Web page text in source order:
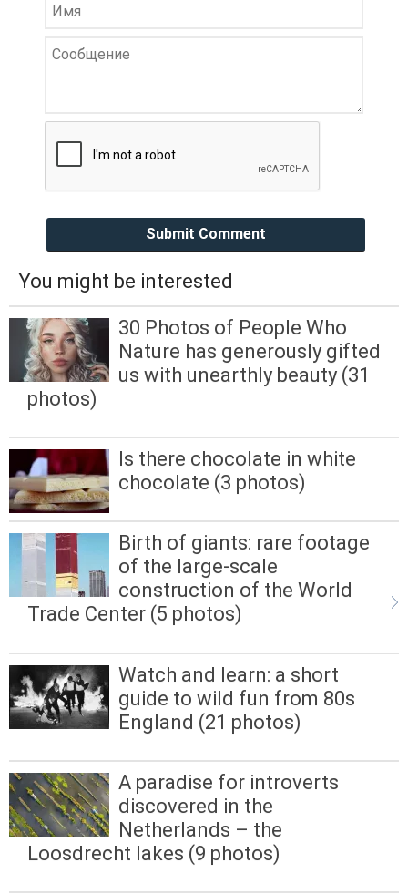
Submit Comment
You might be interested
30 Photos of People Who
Nature has generously gifted
us with unearthly beauty (31
photos)
Is there chocolate in white
chocolate (3 photos)
Birth of giants: rare footage
of the large-scale
construction of the World
Trade Center (5 photos)
Watch and learn: a short
guide to wild fun from 80s
England (21 photos)
A paradise for introverts
discovered in the
Netherlands – the
Loosdrecht lakes (9 photos)